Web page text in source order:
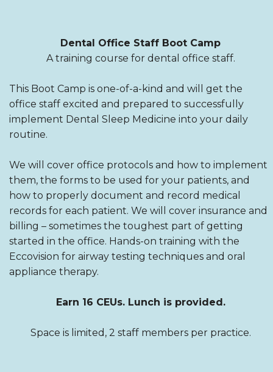
Dental Office Staff Boot Camp
A training course for dental office staff.
This Boot Camp is one-of-a-kind and will get the
office staff excited and prepared to successfully
implement Dental Sleep Medicine into your daily
routine.
We will cover office protocols and how to implement
them, the forms to be used for your patients, and
how to properly document and record medical
records for each patient. We will cover insurance and
billing – sometimes the toughest part of getting
started in the office. Hands-on training with the
Eccovision for airway testing techniques and oral
appliance therapy.
Earn 16 CEUs. Lunch is provided.
Space is limited, 2 staff members per practice.